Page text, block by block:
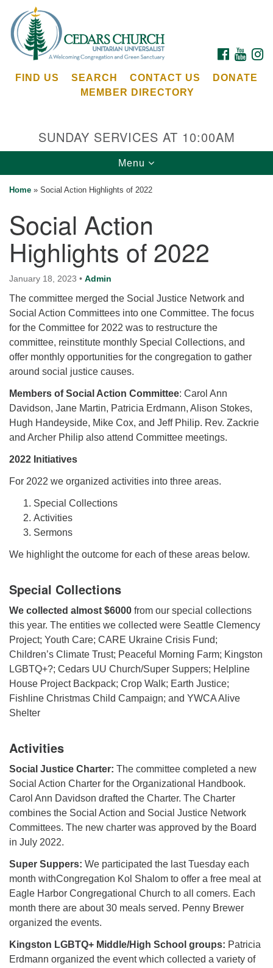
for:
Google
Map
Cedars Unitarian Universalist Church
Bainbridge Island, WA 98110
Calendar
for details
Office at:
Cedars Center
(our offices, meeting center and mailing address)
284 Madrona Way #128,
Bainbridge Island, WA 98110
Directions
206-780-0373
office@CedarsUUChurch.org
FACEBOOK
FIND US SEARCH CONTACT US
DONATE
MEMBER DIRECTORY
SUNDAY SERVICES AT 10:00AM
Toggle
navigation
Menu
Home » Social Action Highlights of 2022
Social Action
Highlights of 2022
January 18, 2023 • Admin
The committee merged the Social Justice Network and
Social Action Committees into one Committee. The focus
for the Committee for 2022 was to restructure the
committee, reinstitute monthly Special Collections, and
offer monthly opportunities for the congregation to gather
around social justice causes.
Members of Social Action Committee: Carol Ann
Davidson, Jane Martin, Patricia Erdmann, Alison Stokes,
Hugh Handeyside, Mike Cox, and Jeff Philip. Rev. Zackrie
and Archer Philip also attend Committee meetings.
2022 Initiatives
For 2022 we organized activities into three areas.
Special Collections
Activities
Sermons
We highlight the outcome for each of these areas below.
Special Collections
We collected almost $6000 from our special collections
this year. The entities we collected were Seattle Clemency
Project; Youth Care; CARE Ukraine Crisis Fund;
Children’s Climate Trust; Peaceful Morning Farm; Kingston
LGBTQ+?; Cedars UU Church/Super Suppers; Helpline
House Project Backpack; Crop Walk; Earth Justice;
Fishline Christmas Child Campaign; and YWCA Alive
Shelter
Activities
Social Justice Charter: The committee completed a new
Social Action Charter for the Organizational Handbook.
Carol Ann Davidson drafted the Charter. The Charter
combines the Social Action and Social Justice Network
Committees. The new charter was approved by the Board
in July 2022.
Super Suppers: We participated the last Tuesday each
month withCongregation Kol Shalom to offer a free meal at
Eagle Harbor Congregational Church to all comers. Each
month there are about 30 meals served. Penny Brewer
organized the events.
Kingston LGBTQ+ Middle/High School groups: Patricia
Erdmann organized the event which collected a variety of